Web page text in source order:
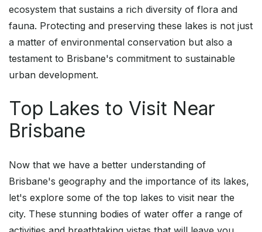
ecosystem that sustains a rich diversity of flora and
fauna. Protecting and preserving these lakes is not just
a matter of environmental conservation but also a
testament to Brisbane's commitment to sustainable
urban development.
Top Lakes to Visit Near
Brisbane
Now that we have a better understanding of
Brisbane's geography and the importance of its lakes,
let's explore some of the top lakes to visit near the
city. These stunning bodies of water offer a range of